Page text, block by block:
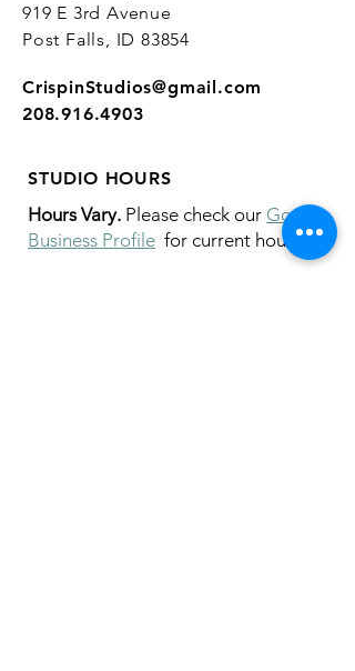
919 E 3rd Avenue
Post Falls, ID 83854
CrispinStudios@gmail.com
208.916.4903
STUDIO HOURS
Hours Vary. Please check our Google
Business Profile for current hours.